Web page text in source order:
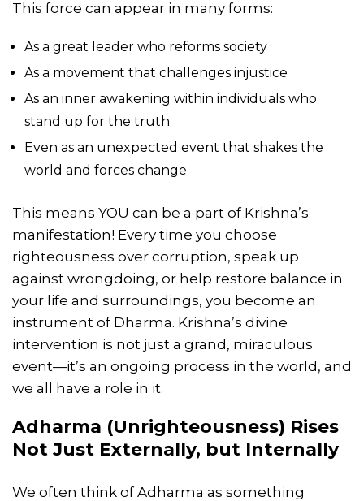
This force can appear in many forms:
As a great leader who reforms society
As a movement that challenges injustice
As an inner awakening within individuals who
stand up for the truth
Even as an unexpected event that shakes the
world and forces change
This means YOU can be a part of Krishna’s
manifestation! Every time you choose
righteousness over corruption, speak up
against wrongdoing, or help restore balance in
your life and surroundings, you become an
instrument of Dharma. Krishna’s divine
intervention is not just a grand, miraculous
event—it’s an ongoing process in the world, and
we all have a role in it.
Adharma (Unrighteousness) Rises
Not Just Externally, but Internally
We often think of Adharma as something